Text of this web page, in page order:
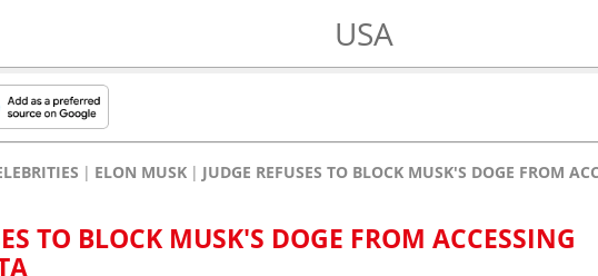
USA
ELON MUSK JUDGE REFUSES TO BLOCK MUSK'S DOGE FROM
TO BLOCK MUSK'S DOGE FROM ACCESSING